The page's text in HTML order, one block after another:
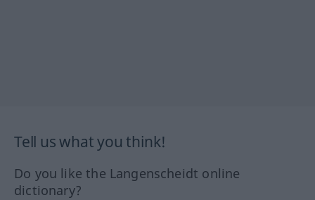
Tell us what you think!
Do you like the Langenscheidt online
dictionary?